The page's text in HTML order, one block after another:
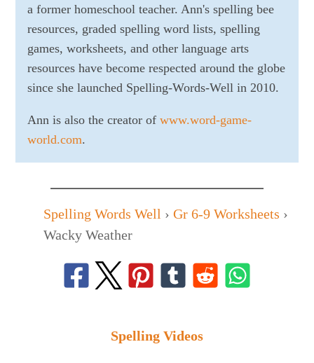
a former homeschool teacher. Ann's spelling bee
resources, graded spelling word lists, spelling
games, worksheets, and other language arts
resources have become respected around the globe
since she launched Spelling-Words-Well in 2010.
Ann is also the creator of www.word-game-
world.com.
Spelling Words Well ›Gr 6-9 Worksheets ›
Wacky Weather
Spelling Videos